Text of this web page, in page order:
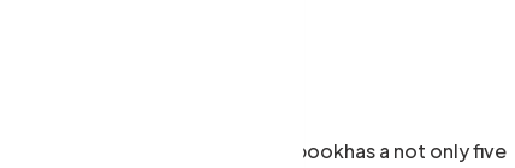
it to make a type specimen bookhas a not only five